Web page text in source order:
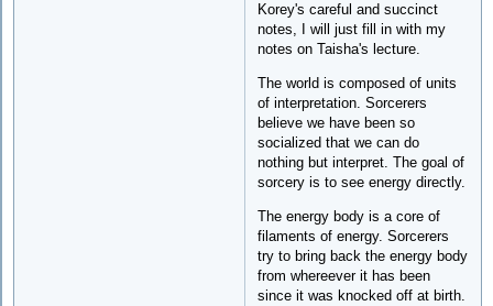
Korey's careful and succinct
notes, I will just fill in with my
notes on Taisha's lecture.
The world is composed of units
of interpretation. Sorcerers
believe we have been so
socialized that we can do
nothing but interpret. The goal of
sorcery is to see energy directly.
The energy body is a core of
filaments of energy. Sorcerers
try to bring back the energy body
from whereever it has been
since it was knocked off at birth.